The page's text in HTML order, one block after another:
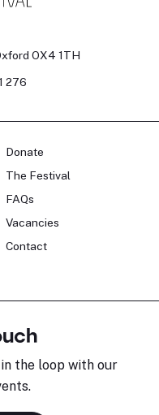
OX4 1TH
276
Donate
The Festival
FAQs
Vacancies
Contact
the loop with our